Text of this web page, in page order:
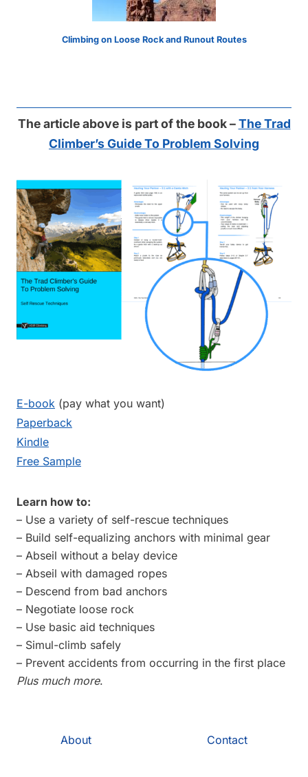
Climbing on Loose Rock and Runout Routes
The article above is part of the book –The Trad
Climber’s Guide To Problem Solving
E-book (pay what you want)
Paperback
Kindle
Free Sample
Learn how to:
– Use a variety of self-rescue techniques
– Build self-equalizing anchors with minimal gear
– Abseil without a belay device
– Abseil with damaged ropes
– Descend from bad anchors
– Negotiate loose rock
– Use basic aid techniques
– Simul-climb safely
– Prevent accidents from occurring in the first place
Plus much more.
About Contact